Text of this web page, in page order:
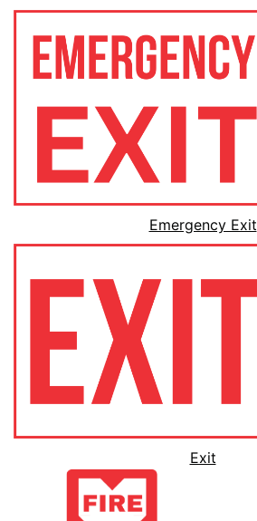
Emergency Exit
Exit